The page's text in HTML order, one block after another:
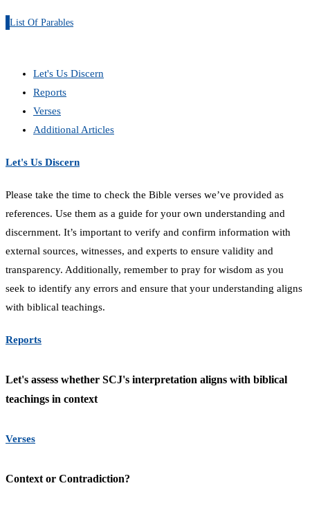
List Of Parables
Let's Us Discern
Reports
Verses
Additional Articles
Let's Us Discern
Please take the time to check the Bible verses we’ve provided as
references. Use them as a guide for your own understanding and
discernment. It’s important to verify and confirm information with
external sources, witnesses, and experts to ensure validity and
transparency. Additionally, remember to pray for wisdom as you
seek to identify any errors and ensure that your understanding aligns
with biblical teachings.
Reports
Let's assess whether SCJ's interpretation aligns with biblical
teachings in context
Verses
Context or Contradiction?